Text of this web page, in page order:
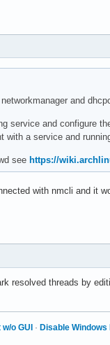
and
service and configure
with a service and
see https://
with nmcli and it
resolved threads by
o GUI · Disable Windows